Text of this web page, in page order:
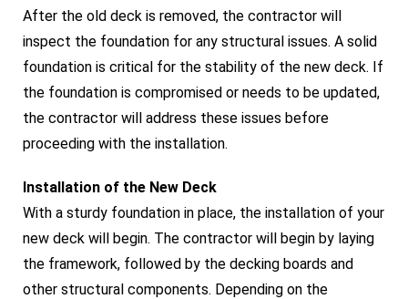
After the old deck is removed, the contractor will
inspect the foundation for any structural issues. A solid
foundation is critical for the stability of the new deck. If
the foundation is compromised or needs to be updated,
the contractor will address these issues before
proceeding with the installation.
Installation of the New Deck
With a sturdy foundation in place, the installation of your
new deck will begin. The contractor will begin by laying
the framework, followed by the decking boards and
other structural components. Depending on the